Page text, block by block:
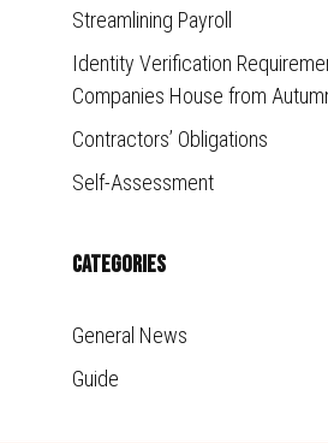
Streamlining Payroll
Identity Verification
Companies House from
Contractors’ Obligations
Self-Assessment
Categories
General News
Guide